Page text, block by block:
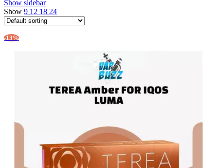
Show sidebar
Show 9 12 18 24
-13%